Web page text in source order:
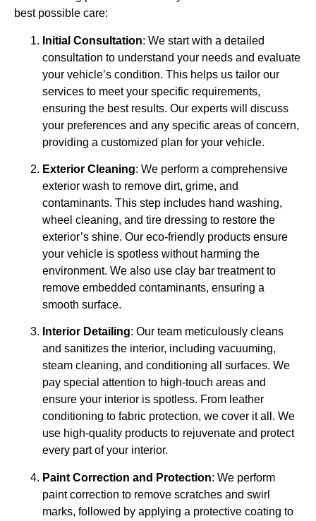
best possible care:
Initial Consultation: We start with a detailed
consultation to understand your needs and evaluate
your vehicle’s condition. This helps us tailor our
services to meet your specific requirements,
ensuring the best results. Our experts will discuss
your preferences and any specific areas of concern,
providing a customized plan for your vehicle.
Exterior Cleaning: We perform a comprehensive
exterior wash to remove dirt, grime, and
contaminants. This step includes hand washing,
wheel cleaning, and tire dressing to restore the
exterior’s shine. Our eco-friendly products ensure
your vehicle is spotless without harming the
environment. We also use clay bar treatment to
remove embedded contaminants, ensuring a
smooth surface.
Interior Detailing: Our team meticulously cleans
and sanitizes the interior, including vacuuming,
steam cleaning, and conditioning all surfaces. We
pay special attention to high-touch areas and
ensure your interior is spotless. From leather
conditioning to fabric protection, we cover it all. We
use high-quality products to rejuvenate and protect
every part of your interior.
Paint Correction and Protection: We perform
paint correction to remove scratches and swirl
marks, followed by applying a protective coating to